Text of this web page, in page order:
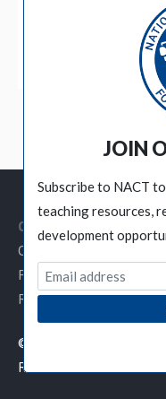
Customer Service Links
Contact NACT
Privacy Policy
Refund / Cancellation
© 2019 National
Reserved
JOIN
Subscribe to NACT
teaching resources,
development